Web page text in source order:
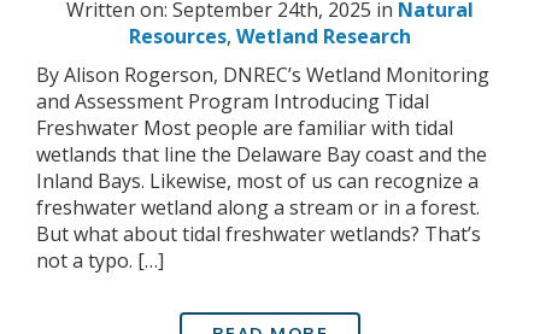
Written on: September 24th, 2025 in Natural
Resources, Wetland Research
By Alison Rogerson, DNREC’s Wetland Monitoring
and Assessment Program Introducing Tidal
Freshwater Most people are familiar with tidal
wetlands that line the Delaware Bay coast and the
Inland Bays. Likewise, most of us can recognize a
freshwater wetland along a stream or in a forest.
But what about tidal freshwater wetlands? That’s
not a typo. […]